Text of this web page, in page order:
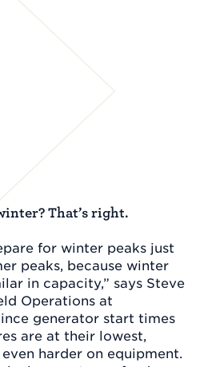
That’s right.
for winter peaks just
peaks, because winter
in capacity,” says Steve
Operations at
generator start times
are at their lowest,
harder on equipment.